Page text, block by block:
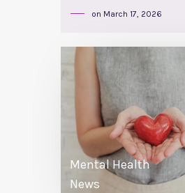
on March 17, 2026
Mental Health
News